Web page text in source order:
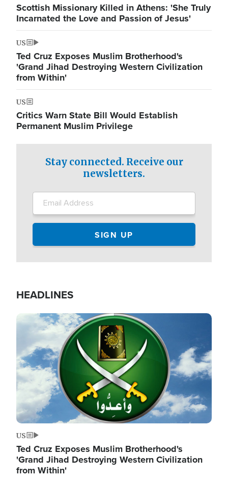
Scottish Missionary Killed in Athens: 'She Truly
Incarnated the Love and Passion of Jesus'
US
Ted Cruz Exposes Muslim Brotherhood's
'Grand Jihad Destroying Western Civilization
from Within'
US
Critics Warn State Bill Would Establish
Permanent Muslim Privilege
Stay connected. Receive our
newsletters.
HEADLINES
Image
US
Ted Cruz Exposes Muslim Brotherhood's
'Grand Jihad Destroying Western Civilization
from Within'